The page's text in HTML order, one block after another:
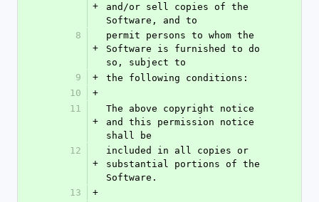
+
and/or sell copies of the
Software, and to
8
+
permit persons to whom the
Software is furnished to do
so, subject to
9
+
the following conditions:
10
+
11
+
The above copyright notice
and this permission notice
shall be
12
+
included in all copies or
substantial portions of the
Software.
13
+